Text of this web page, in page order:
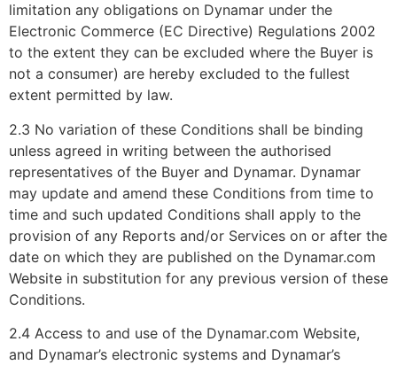
limitation any obligations on Dynamar under the
Electronic Commerce (EC Directive) Regulations 2002
to the extent they can be excluded where the Buyer is
not a consumer) are hereby excluded to the fullest
extent permitted by law.
2.3 No variation of these Conditions shall be binding
unless agreed in writing between the authorised
representatives of the Buyer and Dynamar. Dynamar
may update and amend these Conditions from time to
time and such updated Conditions shall apply to the
provision of any Reports and/or Services on or after the
date on which they are published on the Dynamar.com
Website in substitution for any previous version of these
Conditions.
2.4 Access to and use of the Dynamar.com Website,
and Dynamar’s electronic systems and Dynamar’s